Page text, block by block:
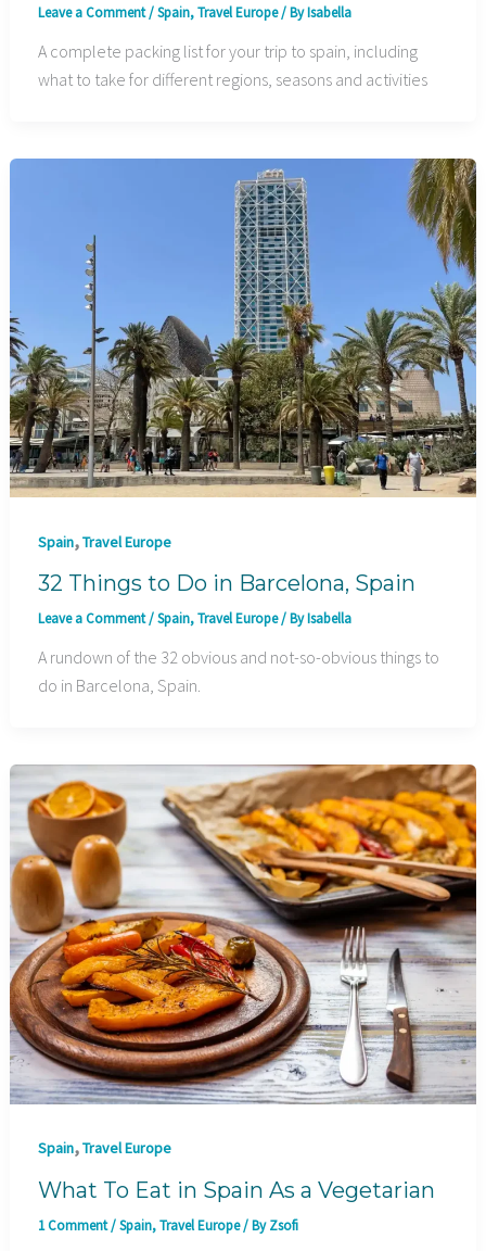
Leave a Comment/Spain,Travel Europe/ ByIsabella
A complete packing list for your trip to spain, including
what to take for different regions, seasons and activities
Spain,Travel Europe
32 Things to Do in Barcelona, Spain
Leave a Comment/Spain,Travel Europe/ ByIsabella
A rundown of the 32 obvious and not-so-obvious things to
do in Barcelona, Spain.
Spain,Travel Europe
What To Eat in Spain As a Vegetarian
1 Comment/Spain,Travel Europe/ ByZsofi